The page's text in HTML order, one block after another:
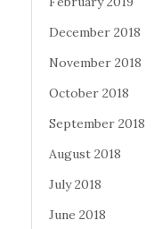
December 2018
November 2018
October 2018
September 2018
August 2018
July 2018
June 2018